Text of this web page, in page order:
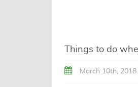
Things to do
March 10th, 2018